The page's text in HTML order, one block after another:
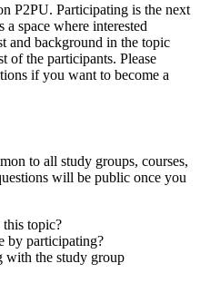
P2PU. Participating is the next
space where interested
and background in the topic
of the participants. Please
if you want to become a
to all study groups, courses,
will be public once you
this topic?
by participating?
with the study group